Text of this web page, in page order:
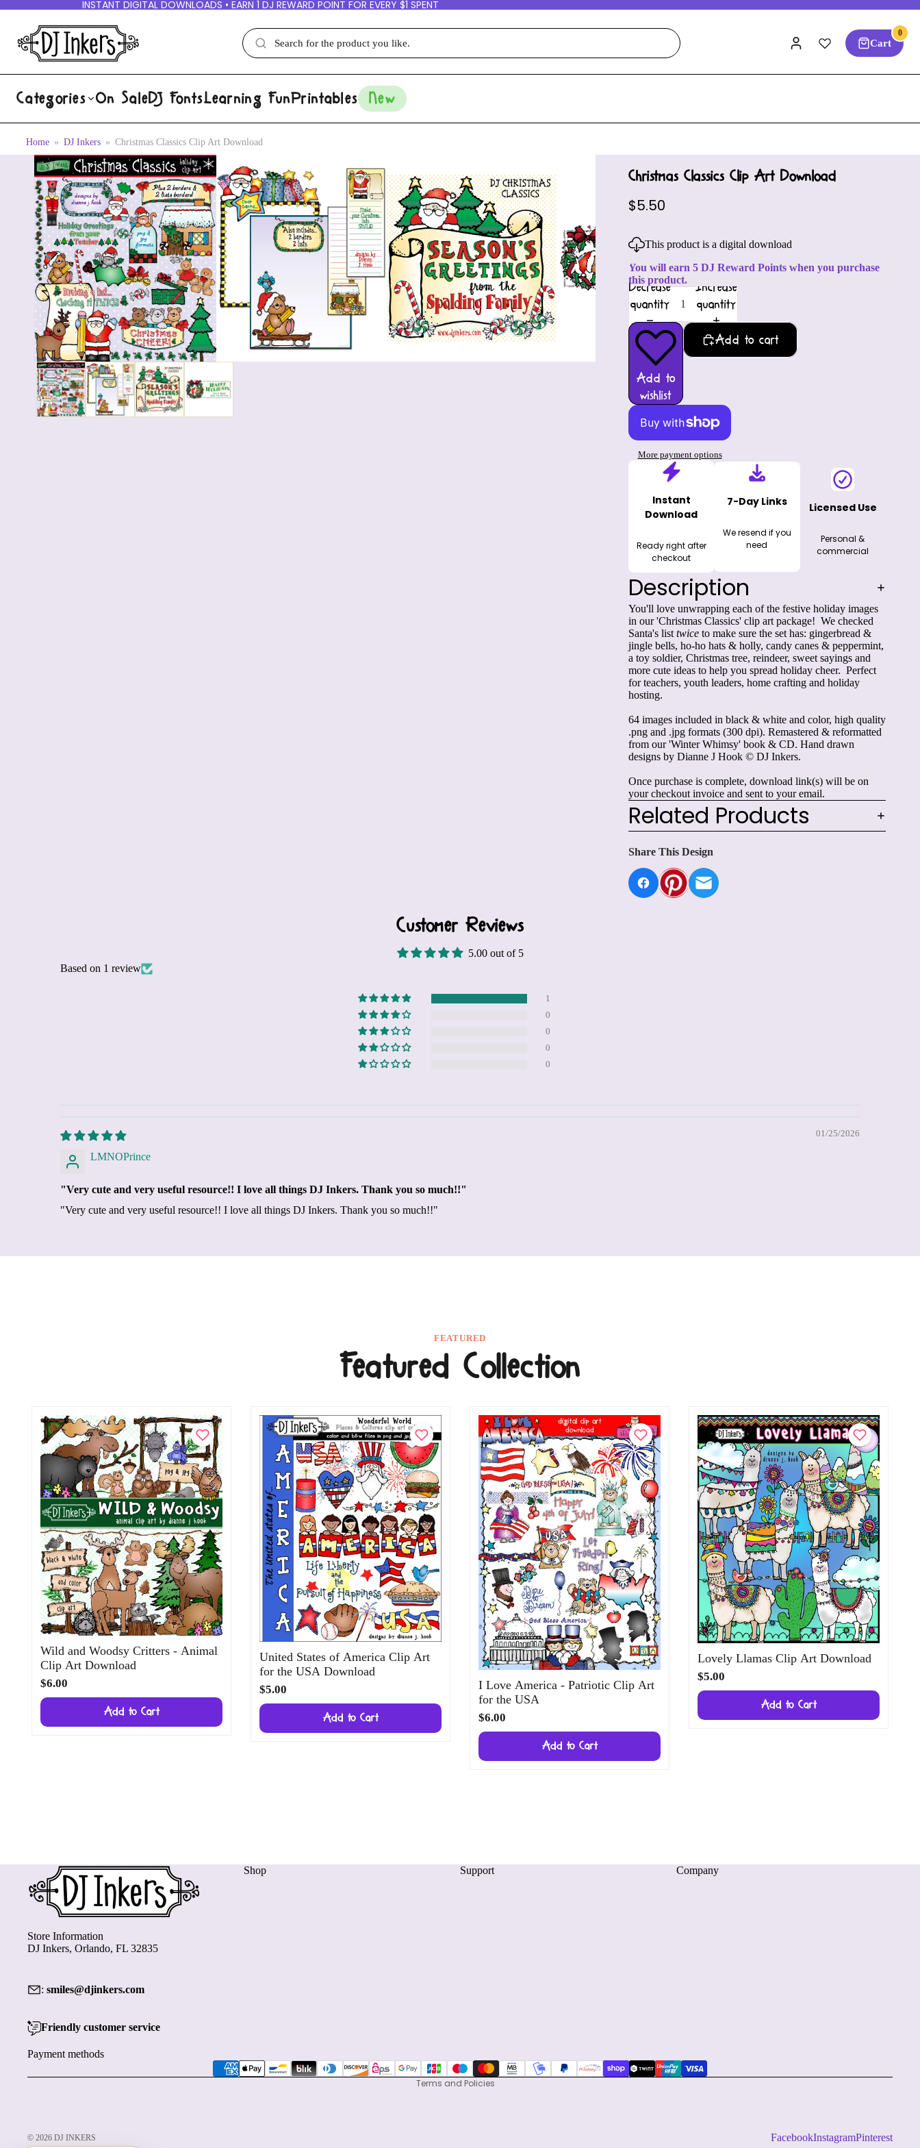
INSTANT DIGITAL DOWNLOADS • EARN 1 DJ REWARD POINT FOR EVERY $1 SPENT
Cart
0
Categories On SaleDJ FontsLearning FunPrintables New
Home DJ Inkers Christmas Classics Clip Art Download
Christmas Classics Clip Art Download
$5.50
This product is a digital download
You will earn 5 DJ Reward Points when you purchase
this product.
Decrease
quantity
Increase
quantity
Add to
wishlist
Add to cart
More payment options
Instant
Download
Ready right after
checkout
7-Day Links
We resend if you
need
Licensed Use
Personal &
commercial
Description
You'll love unwrapping each of the festive holiday images
in our 'Christmas Classics' clip art package! We checked
Santa's list twice to make sure the set has: gingerbread &
jingle bells, ho-ho hats & holly, candy canes & peppermint,
a toy soldier, Christmas tree, reindeer, sweet sayings and
more cute ideas to help you spread holiday cheer. Perfect
for teachers, youth leaders, home crafting and holiday
hosting.
64 images included in black & white and color, high quality
.png and .jpg formats (300 dpi). Remastered & reformatted
from our 'Winter Whimsy' book & CD. Hand drawn
designs by Dianne J Hook © DJ Inkers.
Once purchase is complete, download link(s) will be on
your checkout invoice and sent to your email.
Related Products
Share This Design
Customer Reviews
5.00 out of 5
Based on 1 review
1
0
0
0
0
01/25/2026
LMNOPrince
"Very cute and very useful resource!! I love all things DJ Inkers. Thank you so much!!"
"Very cute and very useful resource!! I love all things DJ Inkers. Thank you so much!!"
FEATURED
Featured Collection
Wild and Woodsy Critters - Animal
Clip Art Download
$6.00
Add to Cart
United States of America Clip Art
for the USA Download
$5.00
Add to Cart
I Love America - Patriotic Clip Art
for the USA
$6.00
Add to Cart
Lovely Llamas Clip Art Download
$5.00
Add to Cart
Store Information
DJ Inkers, Orlando, FL 32835
: smiles@djinkers.com
Friendly customer service
Shop Support Company
Payment methods
© 2026 DJ INKERS
Terms and Policies
Contact information
FacebookInstagramPinterest